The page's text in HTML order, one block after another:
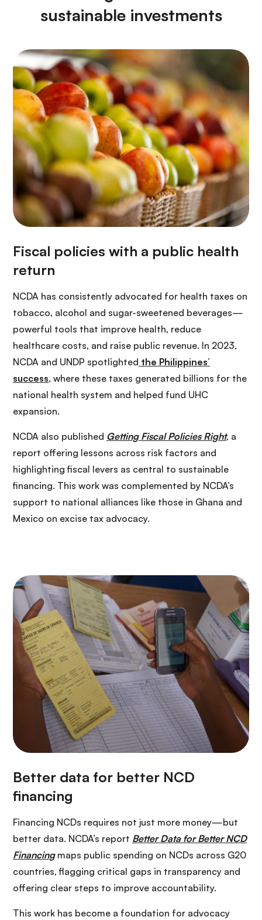
sustainable investments
NCDA has consistently advocated for health taxes on
tobacco, alcohol and sugar-sweetened beverages—
powerful tools that improve health, reduce
healthcare costs, and raise public revenue. In 2023,
NCDA and UNDP spotlighted the Philippines’
success, where these taxes generated billions for the
national health system and helped fund UHC
expansion.
NCDA also published Getting Fiscal Policies Right, a
report offering lessons across risk factors and
highlighting fiscal levers as central to sustainable
financing. This work was complemented by NCDA’s
support to national alliances like those in Ghana and
Mexico on excise tax advocacy.
Financing NCDs requires not just more money—but
better data. NCDA’s report Better Data for Better NCD
Financingmaps public spending on NCDs across G20
countries, flagging critical gaps in transparency and
offering clear steps to improve accountability.
This work has become a foundation for advocacy